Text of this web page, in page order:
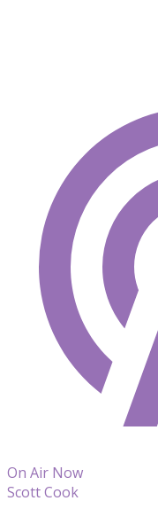
On Air Now
Scott Cook